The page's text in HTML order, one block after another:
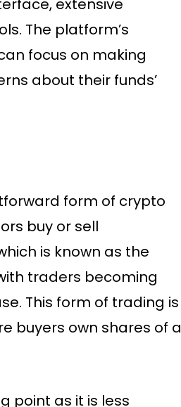
The platform’s
focus on making
about their funds’
form of crypto
buy or sell
is known as the
traders becoming
This form of trading is
buyers own shares of a
point as it is less